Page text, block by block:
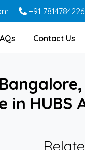
+91 7814784226
Contact Us
HUBS